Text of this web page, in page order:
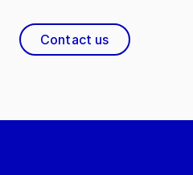
Contact us